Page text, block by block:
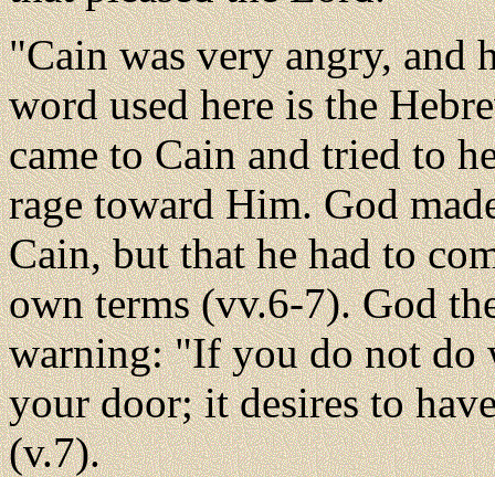
"Cain was very angry, and
word used here is the
came to Cain and tried to
rage toward Him. God
Cain, but that he had to
own terms (vv.6-7). God
warning: "If you do not do
your door; it desires to
(v.7).